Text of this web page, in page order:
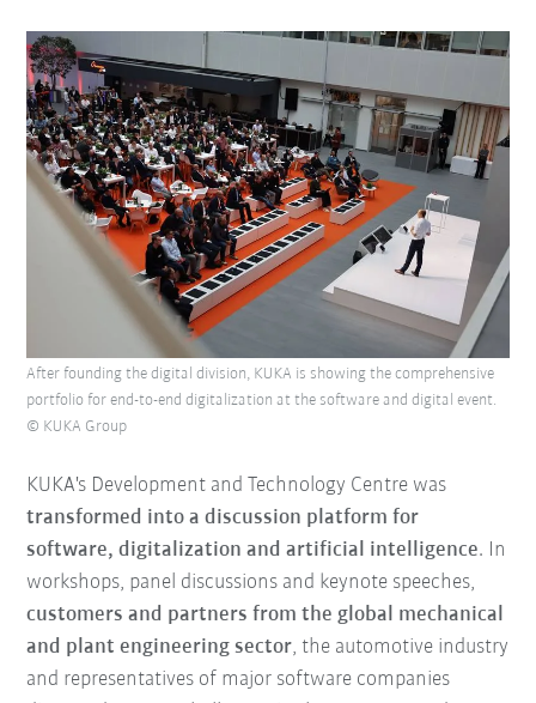
KUKA's Development and Technology Centre was
transformed into a discussion platform for
software, digitalization and artificial intelligence. In
workshops, panel discussions and keynote speeches,
customers and partners from the global mechanical
and plant engineering sector, the automotive industry
and representatives of major software companies
After founding the digital division, KUKA is showing the comprehensive
portfolio for end-to-end digitalization at the software and digital event.
© KUKA Group